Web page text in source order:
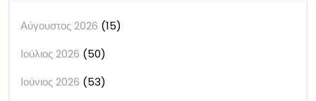
Αύγουστος 2026 (15)
Ιούλιος 2026 (50)
Ιούνιος 2026 (53)